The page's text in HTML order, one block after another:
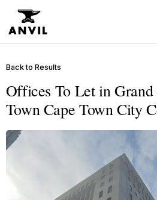
Back to Results
Offices To Let in Grand
Town Cape Town City